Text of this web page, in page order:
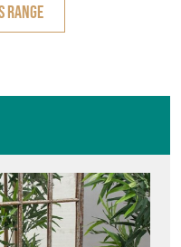
RANGE